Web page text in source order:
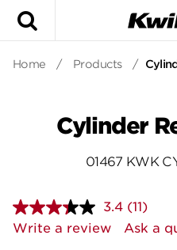
Home / Products /
Cylinder
01467 KWK
3.4 Read
11
(11)
Write a review
Ask a